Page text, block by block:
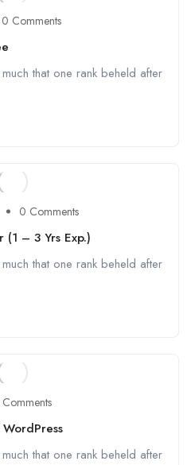
0 Comments
that one rank beheld after
0 Comments
(1 – 3 Yrs Exp.)
that one rank beheld after
that one rank beheld after